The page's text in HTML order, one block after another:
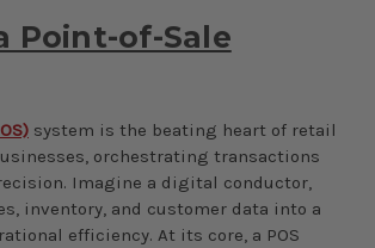
Point-of-Sale
system is the beating heart of retail
orchestrating transactions
Imagine a digital conductor,
inventory, and customer data into a
efficiency. At its core, a POS